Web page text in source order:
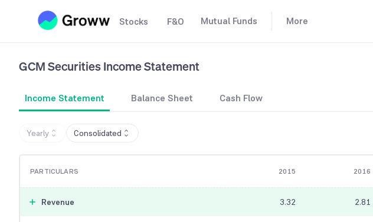
Stocks F&O Mutual Funds More
GCM SecuritiesIncome Statement
Income Statement Balance Sheet Cash Flow
Yearly Consolidated
PARTICULARS 2015 2016
Revenue 3.32 2.81